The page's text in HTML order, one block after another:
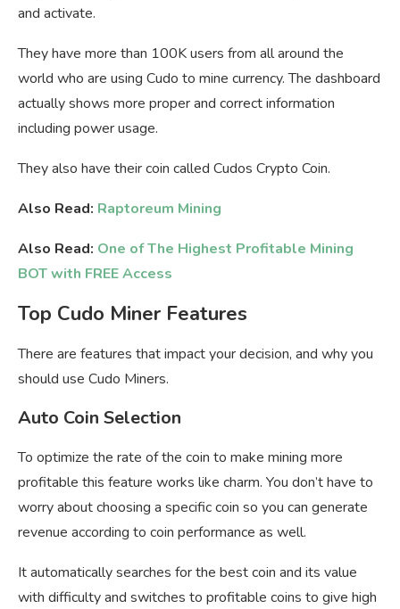
and activate.
They have more than 100K users from all around the
world who are using Cudo to mine currency. The dashboard
actually shows more proper and correct information
including power usage.
They also have their coin called Cudos Crypto Coin.
Also Read: Raptoreum Mining
Also Read: One of The Highest Profitable Mining
BOT with FREE Access
Top Cudo Miner Features
There are features that impact your decision, and why you
should use Cudo Miners.
Auto Coin Selection
To optimize the rate of the coin to make mining more
profitable this feature works like charm. You don’t have to
worry about choosing a specific coin so you can generate
revenue according to coin performance as well.
It automatically searches for the best coin and its value
with difficulty and switches to profitable coins to give high